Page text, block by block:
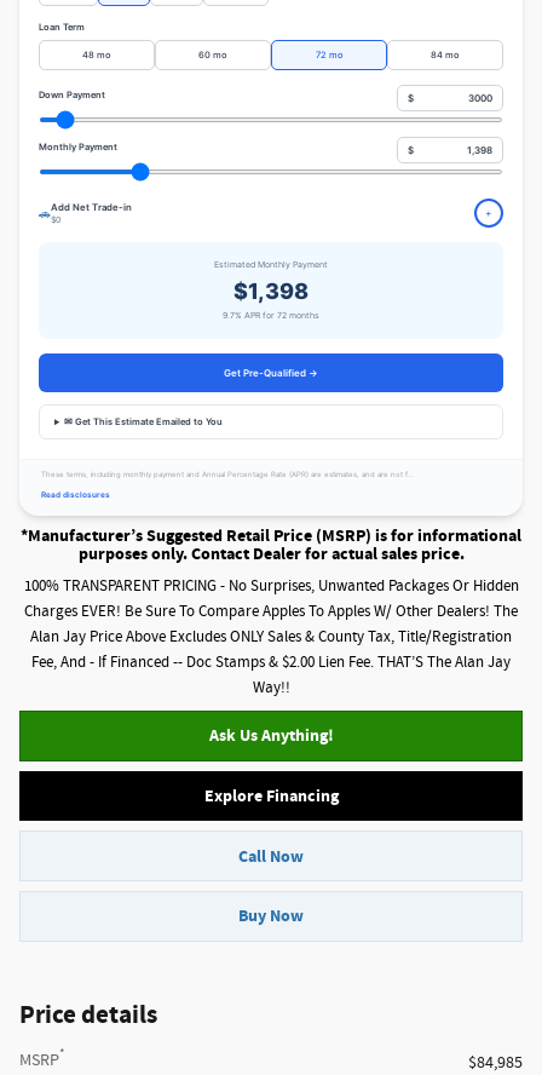
Loan Term
48 mo 60 mo 72 mo 84 mo
Down Payment $
Monthly Payment $
🚗Add Net Trade-in
$0 +
Estimated Monthly Payment
$1,398
9.7% APR for 72 months
Get Pre-Qualified →
✉ Get This Estimate Emailed to You
These terms, including monthly payment and Annual Percentage Rate (APR) are estimates, and are not f...
Read disclosures
*Manufacturer’s Suggested Retail Price (MSRP) is for informational
purposes only. Contact Dealer for actual sales price.
100% TRANSPARENT PRICING - No Surprises, Unwanted Packages Or Hidden
Charges EVER! Be Sure To Compare Apples To Apples W/ Other Dealers! The
Alan Jay Price Above Excludes ONLY Sales & County Tax, Title/Registration
Fee, And - If Financed -- Doc Stamps & $2.00 Lien Fee. THAT’S The Alan Jay
Way!!
Ask Us Anything!
Explore Financing
Call Now
Buy Now
Price details
MSRP*
$84,985